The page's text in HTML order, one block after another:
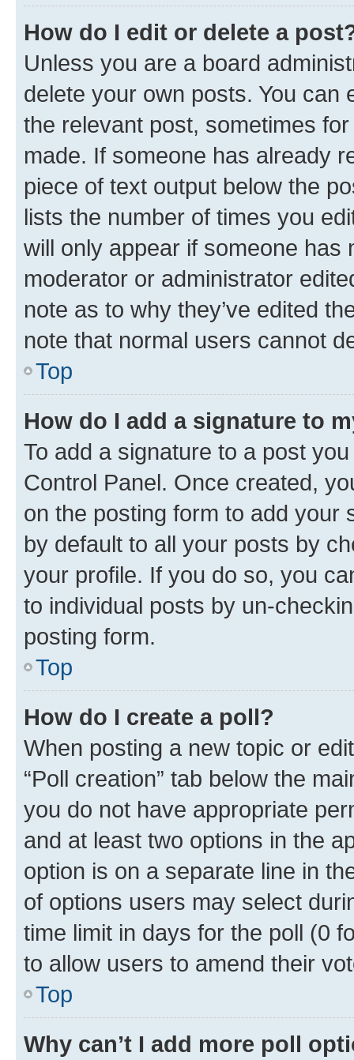
How do I edit or delete a
Unless you are a board
delete your own posts. You can
the relevant post, sometimes
made. If someone has already
piece of text output below the
lists the number of times you
will only appear if someone has
moderator or administrator
note as to why they’ve edited
note that normal users cannot
Top
How do I add a signature to
To add a signature to a post
Control Panel. Once created,
on the posting form to add your
by default to all your posts by
your profile. If you do so, you
to individual posts by un-
posting form.
Top
How do I create a poll?
When posting a new topic or
“Poll creation” tab below the
you do not have appropriate
and at least two options in the
option is on a separate line in
of options users may select
time limit in days for the poll (0
to allow users to amend their
Top
Why can’t I add more poll